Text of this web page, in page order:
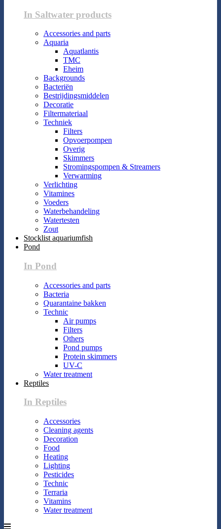
In Saltwater products
Accessories and parts
Aquaria
Aquatlantis
TMC
Eheim
Backgrounds
Bacteriën
Bestrijdingsmiddelen
Decoratie
Filtermateriaal
Techniek
Filters
Opvoerpompen
Overig
Skimmers
Stromingspompen & Streamers
Verwarming
Verlichting
Vitamines
Voeders
Waterbehandeling
Watertesten
Zout
Stocklist aquariumfish
Pond
In Pond
Accessories and parts
Bacteria
Quarantaine bakken
Technic
Air pumps
Filters
Others
Pond pumps
Protein skimmers
UV-C
Water treatment
Reptiles
In Reptiles
Accessories
Cleaning agents
Decoration
Food
Heating
Lighting
Pesticides
Technic
Terraria
Vitamins
Water treatment